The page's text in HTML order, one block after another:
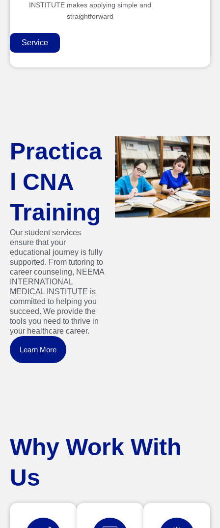
INSTITUTE makes applying simple and
straightforward
Service
Practica
l CNA
Training
Our student services
ensure that your
educational journey is fully
supported. From tutoring to
career counseling, NEEMA
INTERNATIONAL
MEDICAL INSTITUTE is
committed to helping you
succeed. We provide the
tools you need to thrive in
your healthcare career.
Learn More
Why Work With
Us